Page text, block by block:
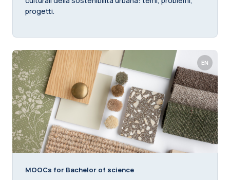
progetti.
EN
MOOCs for Bachelor of science